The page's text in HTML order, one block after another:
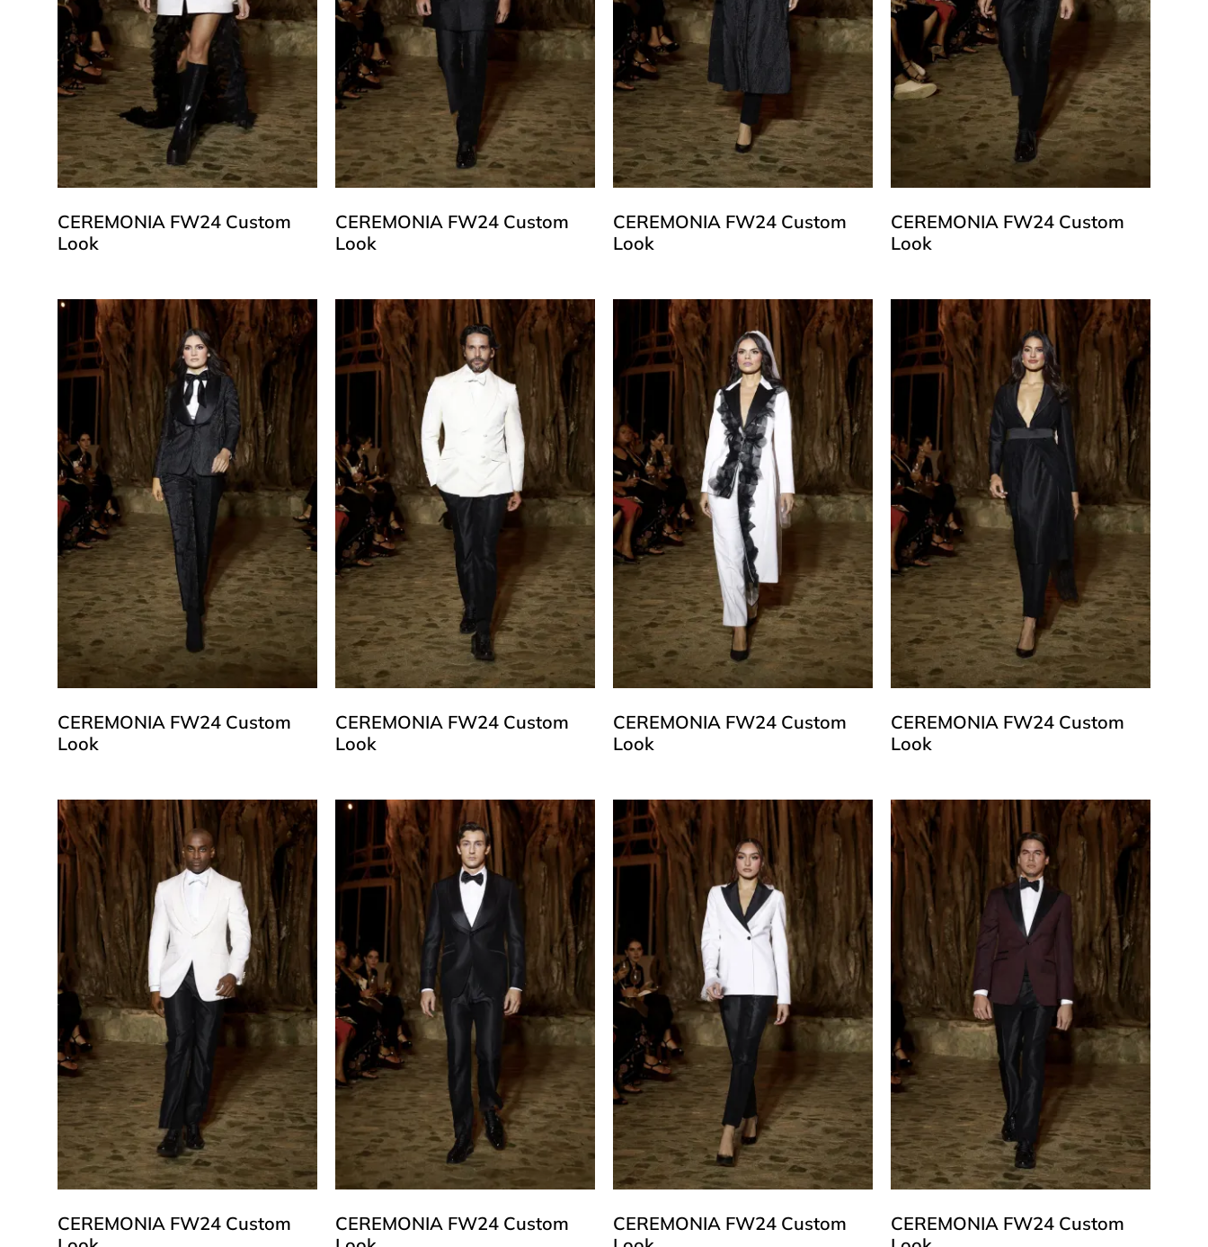
CEREMONIA FW24 Custom
Look
CEREMONIA FW24 Custom
Look
CEREMONIA FW24 Custom
Look
CEREMONIA FW24 Custom
Look
CEREMONIA FW24 Custom
Look
CEREMONIA FW24 Custom
Look
CEREMONIA FW24 Custom
Look
CEREMONIA FW24 Custom
Look
CEREMONIA FW24 Custom
CEREMONIA FW24 Custom
CEREMONIA FW24 Custom
CEREMONIA FW24 Custom